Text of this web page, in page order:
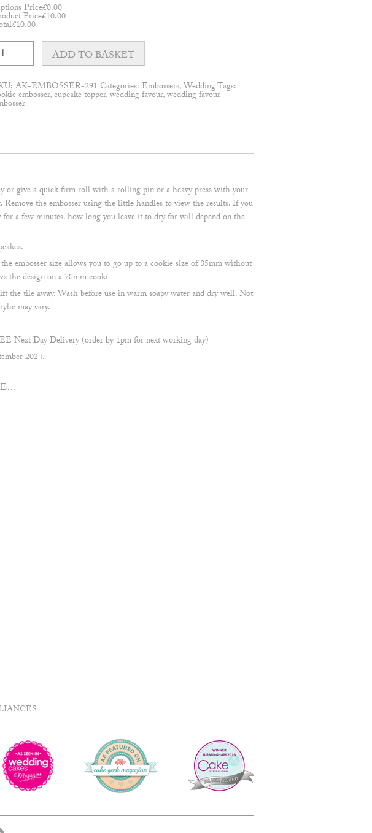
Price£0.00
Price£10.00
£10.00
Modern ADD TO BASKET
AK-EMBOSSER-291 Categories:Embossers,WeddingTags:
embosser,cupcake topper,wedding favour,wedding favour
or give a quick firm roll with a rolling pin or a heavy press with your
the embosser using the little handles to view the results. If you
a few minutes. how long you leave it to dry for will depend on the
embosser size allows you to go up to a cookie size of 85mm without
the design on a 78mm cooki
tile away. Wash before use in warm soapy water and dry well. Not
may vary.
Next Day Delivery (order by 1pm for next working day)
2024.